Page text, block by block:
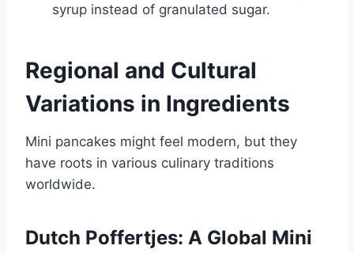
syrup instead of granulated sugar.
Regional and Cultural
Variations in Ingredients
Mini pancakes might feel modern, but they
have roots in various culinary traditions
worldwide.
Dutch Poffertjes: A Global Mini